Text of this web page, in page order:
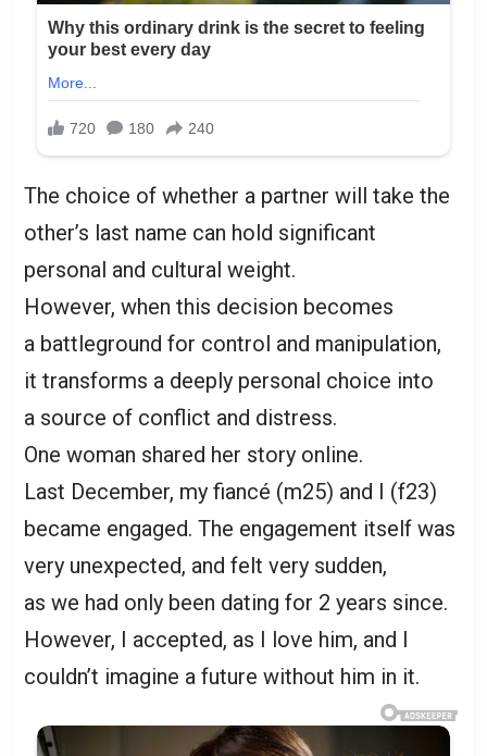
The choice of whether a partner will take the
other’s last name can hold significant
personal and cultural weight.
However, when this decision becomes
a battleground for control and manipulation,
it transforms a deeply personal choice into
a source of conflict and distress.
One woman shared her story online.
Last December, my fiancé (m25) and I (f23)
became engaged. The engagement itself was
very unexpected, and felt very sudden,
as we had only been dating for 2 years since.
However, I accepted, as I love him, and I
couldn’t imagine a future without him in it.